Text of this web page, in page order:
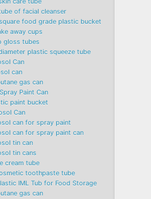
of facial cleanser
food grade plastic bucket
away cups
gloss tubes
plastic squeeze tube
Can
can
gas can
Paint Can
paint bucket
Can
can for spray paint
can for spray paint can
tin can
tin cans
cream tube
toothpaste tube
IML Tub for Food Storage
gas can